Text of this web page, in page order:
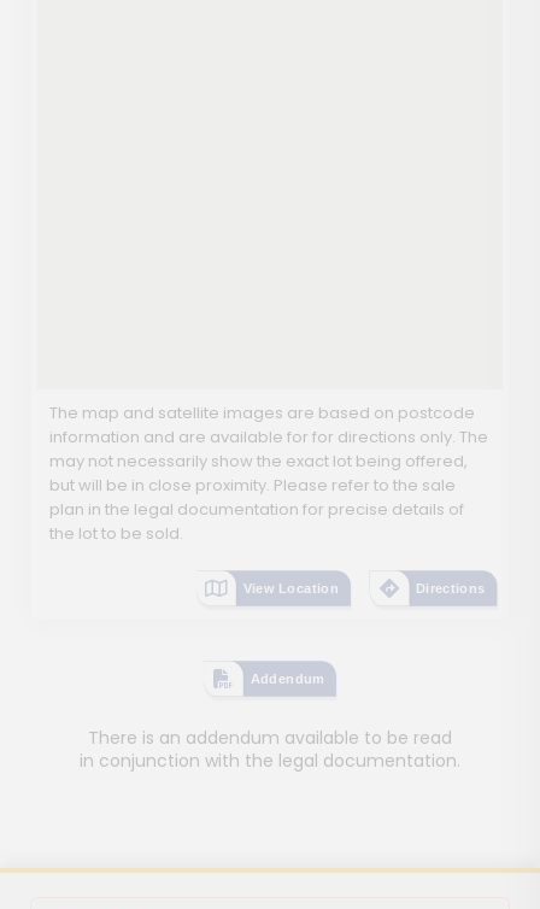
The map and satellite images are based on postcode
information and are available for for directions only. The
may not necessarily show the exact lot being offered,
but will be in close proximity. Please refer to the sale
plan in the legal documentation for precise details of
the lot to be sold.
View Location Directions
Addendum
There is an addendum available to be read
in conjunction with the legal documentation.